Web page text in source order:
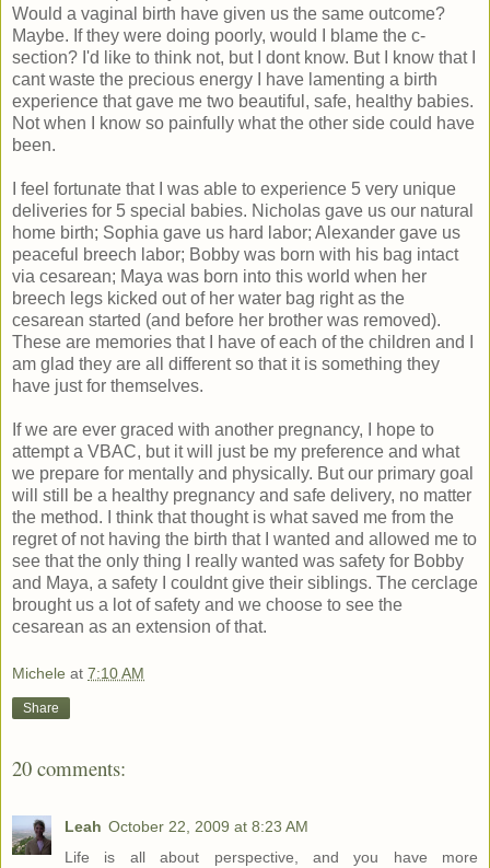
Would a vaginal birth have given us the same outcome?
Maybe. If they were doing poorly, would I blame the c-
section? I'd like to think not, but I dont know. But I know that I
cant waste the precious energy I have lamenting a birth
experience that gave me two beautiful, safe, healthy babies.
Not when I know so painfully what the other side could have
been.
I feel fortunate that I was able to experience 5 very unique
deliveries for 5 special babies. Nicholas gave us our natural
home birth; Sophia gave us hard labor; Alexander gave us
peaceful breech labor; Bobby was born with his bag intact
via cesarean; Maya was born into this world when her
breech legs kicked out of her water bag right as the
cesarean started (and before her brother was removed).
These are memories that I have of each of the children and I
am glad they are all different so that it is something they
have just for themselves.
If we are ever graced with another pregnancy, I hope to
attempt a VBAC, but it will just be my preference and what
we prepare for mentally and physically. But our primary goal
will still be a healthy pregnancy and safe delivery, no matter
the method. I think that thought is what saved me from the
regret of not having the birth that I wanted and allowed me to
see that the only thing I really wanted was safety for Bobby
and Maya, a safety I couldnt give their siblings. The cerclage
brought us a lot of safety and we choose to see the
cesarean as an extension of that.
Michele at 7:10 AM
Share
20 comments:
Leah October 22, 2009 at 8:23 AM
Life is all about perspective, and you have more